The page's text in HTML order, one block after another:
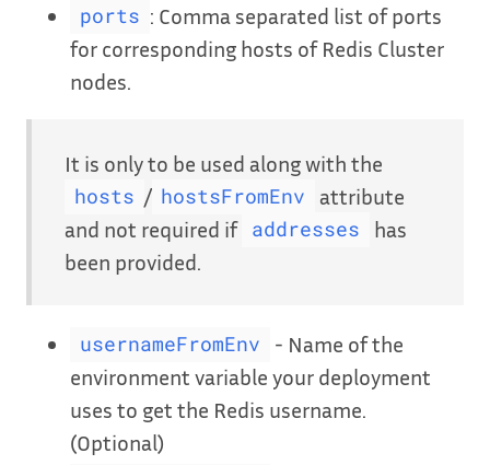
ports : Comma separated list of ports
for corresponding hosts of Redis Cluster
nodes.
It is only to be used along with the
hosts / hostsFromEnv
attribute
and not required if addresses
has
been provided.
usernameFromEnv
- Name of the
environment variable your deployment
uses to get the Redis username.
(Optional)